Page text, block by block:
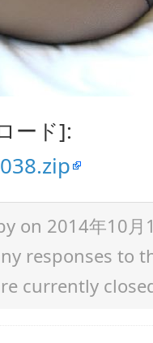
ード]:
on 2014年10
responses to
currently